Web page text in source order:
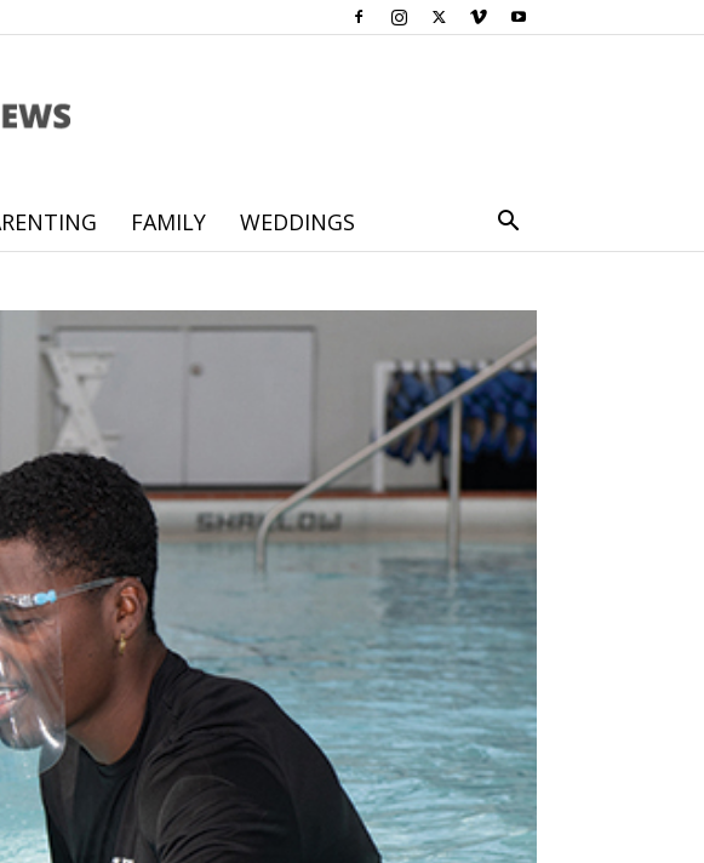
FAMILY WEDDINGS